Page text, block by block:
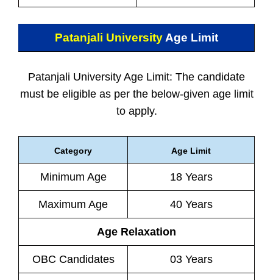
Patanjali University Age Limit
Patanjali University Age Limit: The candidate
must be eligible as per the below-given age limit
to apply.
Category Age Limit
Minimum Age 18 Years
Maximum Age 40 Years
Age Relaxation
OBC Candidates 03 Years